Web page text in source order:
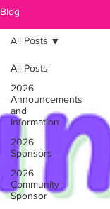
Blog
All Posts
2026
Announcements
and
Information
2026
Sponsors
2026
Community
Sponsor
All Posts